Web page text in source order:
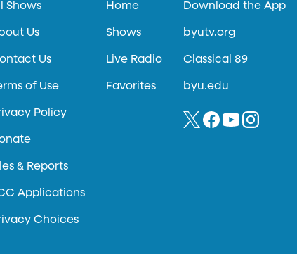
Shows
Us
Us
of Use
Policy
& Reports
Applications
Choices
Home
Shows
Live Radio
Favorites
Download the App
byutv.org
Classical 89
byu.edu